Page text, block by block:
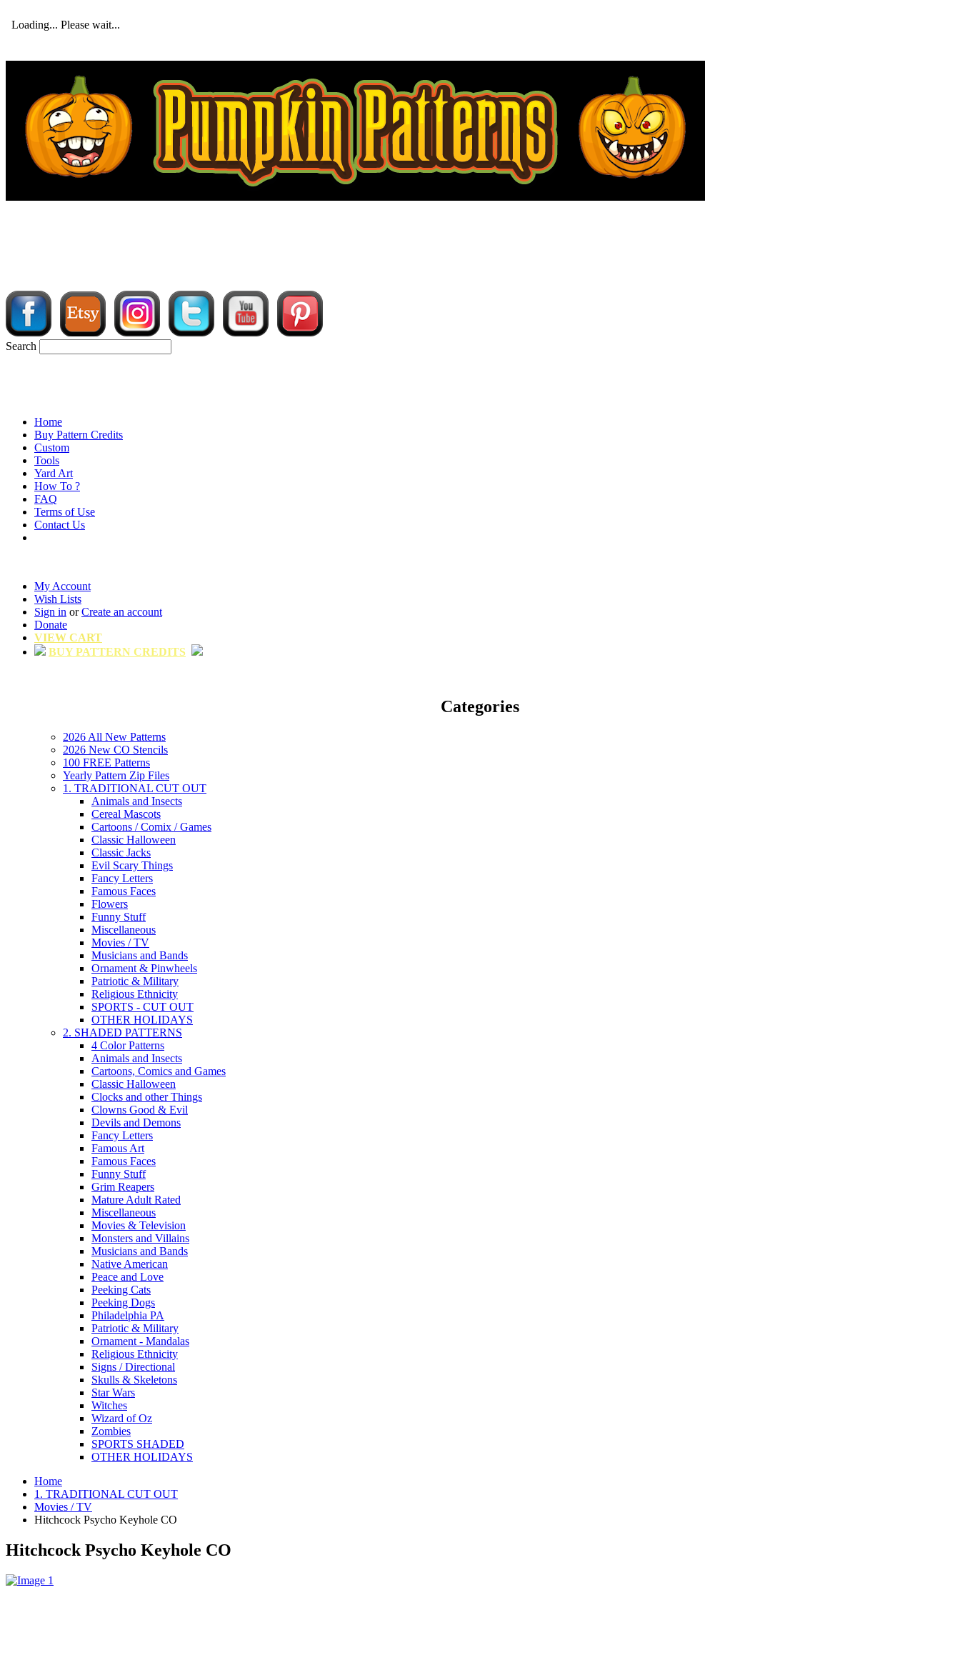
Loading... Please wait...
Search
Home
Buy Pattern Credits
Custom
Tools
Yard Art
How To ?
FAQ
Terms of Use
Contact Us
My Account
Wish Lists
Sign in orCreate an account
Donate
VIEW CART
BUY PATTERN CREDITS
Categories
2026 All New Patterns
2026 New CO Stencils
100 FREE Patterns
Yearly Pattern Zip Files
1. TRADITIONAL CUT OUT
Animals and Insects
Cereal Mascots
Cartoons / Comix / Games
Classic Halloween
Classic Jacks
Evil Scary Things
Fancy Letters
Famous Faces
Flowers
Funny Stuff
Miscellaneous
Movies / TV
Musicians and Bands
Ornament & Pinwheels
Patriotic & Military
Religious Ethnicity
SPORTS - CUT OUT
OTHER HOLIDAYS
2. SHADED PATTERNS
4 Color Patterns
Animals and Insects
Cartoons, Comics and Games
Classic Halloween
Clocks and other Things
Clowns Good & Evil
Devils and Demons
Fancy Letters
Famous Art
Famous Faces
Funny Stuff
Grim Reapers
Mature Adult Rated
Miscellaneous
Movies & Television
Monsters and Villains
Musicians and Bands
Native American
Peace and Love
Peeking Cats
Peeking Dogs
Philadelphia PA
Patriotic & Military
Ornament - Mandalas
Religious Ethnicity
Signs / Directional
Skulls & Skeletons
Star Wars
Witches
Wizard of Oz
Zombies
SPORTS SHADED
OTHER HOLIDAYS
Home
1. TRADITIONAL CUT OUT
Movies / TV
Hitchcock Psycho Keyhole CO
Hitchcock Psycho Keyhole CO